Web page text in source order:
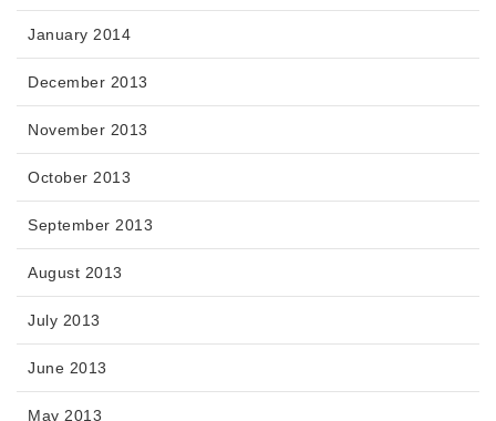
January 2014
December 2013
November 2013
October 2013
September 2013
August 2013
July 2013
June 2013
May 2013